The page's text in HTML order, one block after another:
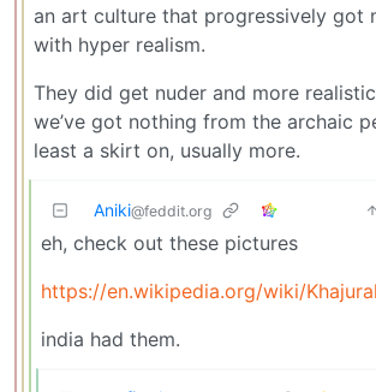
an art culture that progressively got
with hyper realism.
They did get nuder and more
we’ve got nothing from the archaic
least a skirt on, usually more.
Aniki@feddit.org
eh, check out these pictures
india had them.